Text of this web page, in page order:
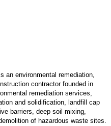
an environmental remediation,
contractor founded in
remediation services,
and solidification, landfill cap
barriers, deep soil mixing,
of hazardous waste sites.